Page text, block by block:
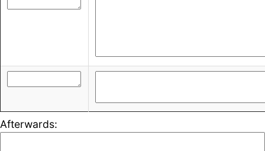
Afterwards: